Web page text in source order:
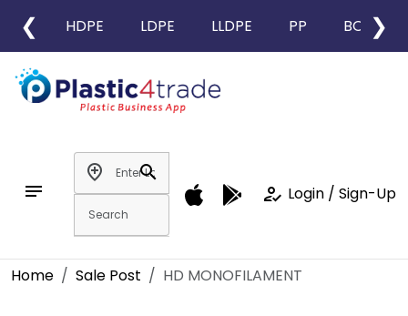
❮ HDPE LDPE LLDPE PP BOPP
❯
notes
add_location
search
how_to_reg Login / Sign-Up
Home Sale Post HD MONOFILAMENT